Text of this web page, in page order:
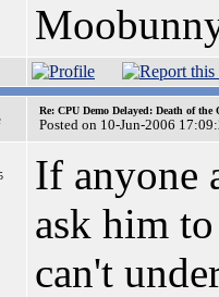
Re: CPU Demo Delayed: Death of the
Posted on 10-Jun-2006
If anyone
ask him
can't